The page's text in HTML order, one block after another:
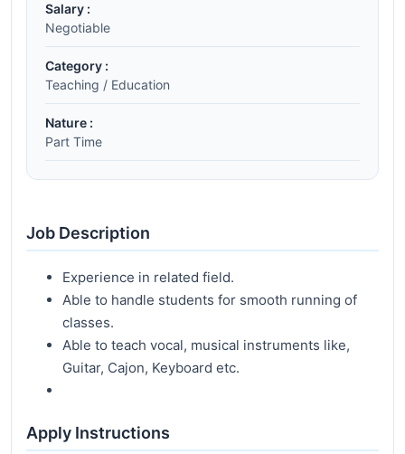
Salary :
Negotiable
Category :
Teaching / Education
Nature :
Part Time
Job Description
Experience in related field.
Able to handle students for smooth running of
classes.
Able to teach vocal, musical instruments like,
Guitar, Cajon, Keyboard etc.
Apply Instructions